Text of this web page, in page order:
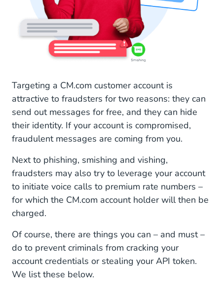
Targeting a CM.com customer account is
attractive to fraudsters for two reasons: they can
send out messages for free, and they can hide
their identity. If your account is compromised,
fraudulent messages are coming from you.
Next to phishing, smishing and vishing,
fraudsters may also try to leverage your account
to initiate voice calls to premium rate numbers –
for which the CM.com account holder will then be
charged.
Of course, there are things you can – and must –
do to prevent criminals from cracking your
account credentials or stealing your API token.
We list these below.